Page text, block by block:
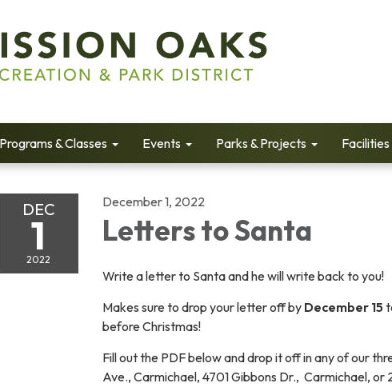
Programs & Classes Events Parks & Projects Facilities
DEC
1
2022
December 1, 2022
Letters to Santa
Write a letter to Santa and he will write back to you!
Makes sure to drop your letter off by December 15
before Christmas!
Fill out the PDF below and drop it off in any of our
Ave., Carmichael, 4701 Gibbons Dr., Carmichael,